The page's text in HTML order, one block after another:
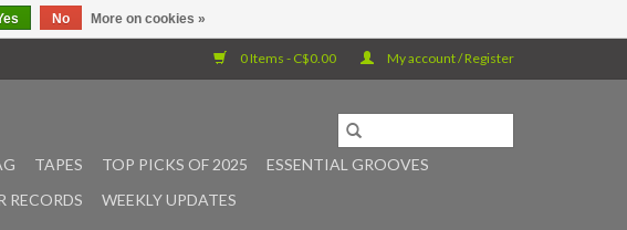
0 Items - C$0.00 My account / Register
TAPES TOP PICKS OF 2025
ESSENTIAL GROOVES
RECORDS WEEKLY UPDATES
No More on cookies »